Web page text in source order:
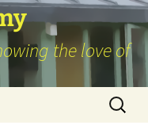
the love of
Search
for: